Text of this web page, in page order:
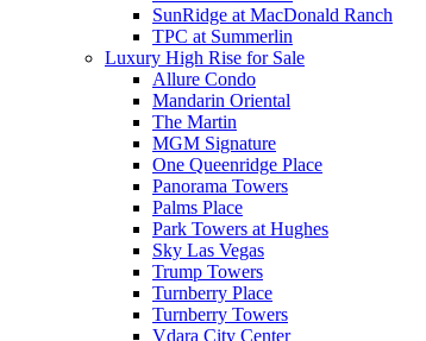
SunRidge at MacDonald Ranch
TPC at Summerlin
Luxury High Rise for Sale
Allure Condo
Mandarin Oriental
The Martin
MGM Signature
One Queenridge Place
Panorama Towers
Palms Place
Park Towers at Hughes
Sky Las Vegas
Trump Towers
Turnberry Place
Turnberry Towers
Vdara City Center